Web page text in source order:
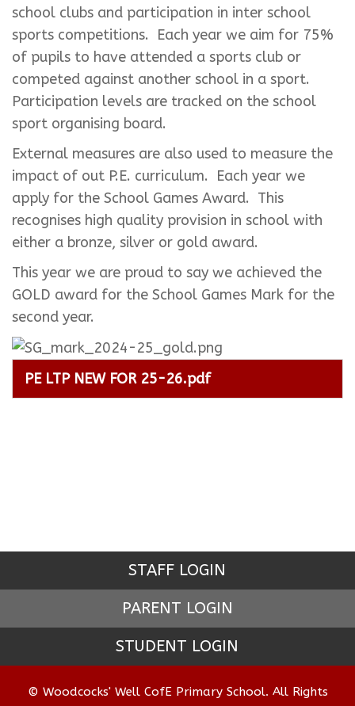
school clubs and participation in inter school
sports competitions. Each year we aim for 75%
of pupils to have attended a sports club or
competed against another school in a sport.
Participation levels are tracked on the school
sport organising board.
External measures are also used to measure the
impact of out P.E. curriculum. Each year we
apply for the School Games Award. This
recognises high quality provision in school with
either a bronze, silver or gold award.
This year we are proud to say we achieved the
GOLD award for the School Games Mark for the
second year.
PE LTP NEW FOR 25-26.pdf
STAFF LOGIN
PARENT LOGIN
STUDENT LOGIN
© Woodcocks' Well CofE Primary School. All Rights